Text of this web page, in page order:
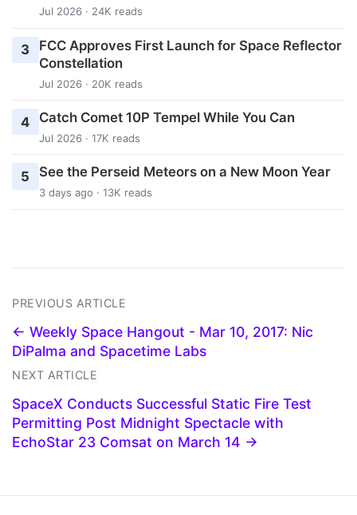
Jul 2026 · 24K reads
3
FCC Approves First Launch for Space Reflector
Constellation
Jul 2026 · 20K reads
4 Catch Comet 10P Tempel While You Can
Jul 2026 · 17K reads
5 See the Perseid Meteors on a New Moon Year
3 days ago · 13K reads
PREVIOUS ARTICLE
← Weekly Space Hangout - Mar 10, 2017: Nic
DiPalma and Spacetime Labs
NEXT ARTICLE
SpaceX Conducts Successful Static Fire Test
Permitting Post Midnight Spectacle with
EchoStar 23 Comsat on March 14 →